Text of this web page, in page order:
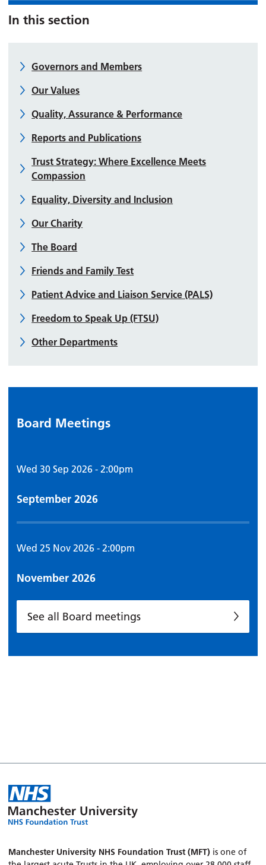
In this section
Governors and Members
Our Values
Quality, Assurance & Performance
Reports and Publications
Trust Strategy: Where Excellence Meets
Compassion
Equality, Diversity and Inclusion
Our Charity
The Board
Friends and Family Test
Patient Advice and Liaison Service (PALS)
Freedom to Speak Up (FTSU)
Other Departments
Board Meetings
Wed 30 Sep 2026 - 2:00pm
September 2026
Wed 25 Nov 2026 - 2:00pm
November 2026
See all Board meetings
Manchester University NHS Foundation Trust (MFT) is one of